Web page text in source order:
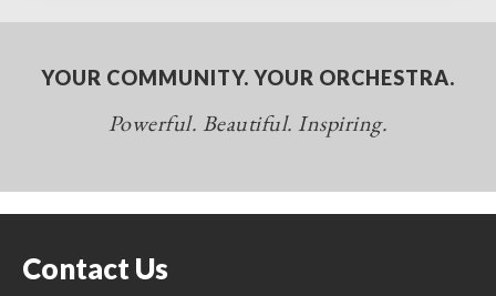
YOUR COMMUNITY. YOUR ORCHESTRA.
Powerful. Beautiful. Inspiring.
Contact Us